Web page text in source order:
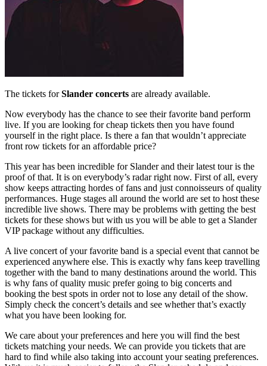
The tickets forSlander concerts are already available.
Now everybody has the chance to see their favorite band perform
live. If you are looking for cheap tickets then you have found
yourself in the right place. Is there a fan that wouldn’t appreciate
front row tickets for an affordable price?
This year has been incredible for Slander and their latest tour is the
proof of that. It is on everybody’s radar right now. First of all, every
show keeps attracting hordes of fans and just connoisseurs of quality
performances. Huge stages all around the world are set to host these
incredible live shows. There may be problems with getting the best
tickets for these shows but with us you will be able to get a Slander
VIP package without any difficulties.
A live concert of your favorite band is a special event that cannot be
experienced anywhere else. This is exactly why fans keep travelling
together with the band to many destinations around the world. This
is why fans of quality music prefer going to big concerts and
booking the best spots in order not to lose any detail of the show.
Simply check the concert’s details and see whether that’s exactly
what you have been looking for.
We care about your preferences and here you will find the best
tickets matching your needs. We can provide you tickets that are
hard to find while also taking into account your seating preferences.